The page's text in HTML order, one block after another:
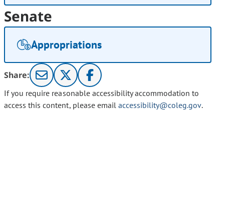
Senate
Appropriations
Share:
If you require reasonable accessibility accommodation to
access this content, please email accessibility@coleg.gov.